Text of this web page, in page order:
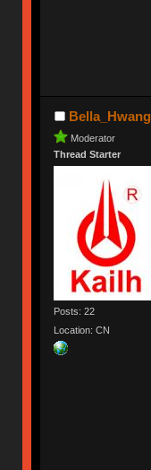
Bella_Hwang
Moderator
Thread Starter
Posts: 22
Location: CN